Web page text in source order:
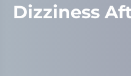
Dizziness